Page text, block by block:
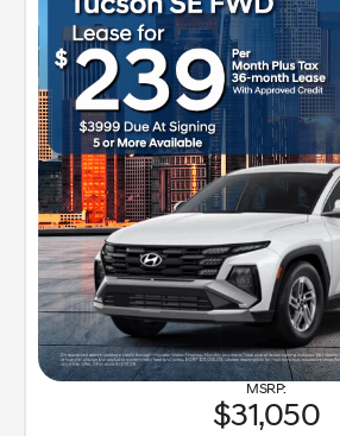
Sales Event!
31,050